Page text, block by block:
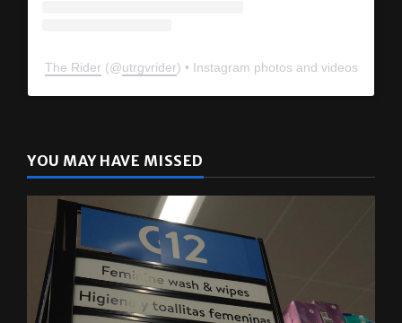
The Rider (@ utrgvrider ) • Instagram photos and videos
YOU MAY HAVE MISSED